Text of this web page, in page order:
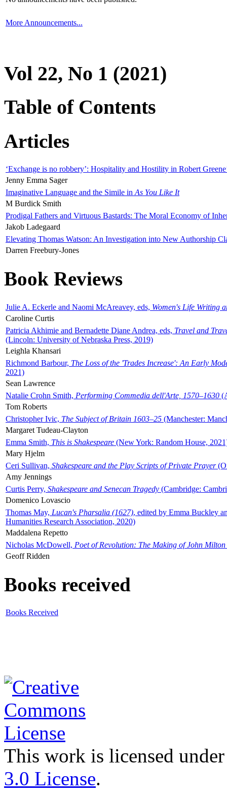
More Announcements...
Vol 22, No 1 (2021)
Table of Contents
Articles
‘Exchange is no robbery’: Hospitality and Hostility in Robert
Jenny Emma Sager
Imaginative Language and the Simile in As You Like It
M Burdick Smith
Prodigal Fathers and Virtuous Bastards: The Moral Economy of
Jakob Ladegaard
Elevating Thomas Watson: An Investigation into New Authorship
Darren Freebury-Jones
Book Reviews
Julie A. Eckerle and Naomi McAreavey, eds, Women's Life Writing
Caroline Curtis
Patricia Akhimie and Bernadette Diane Andrea, eds, Travel and
(Lincoln: University of Nebraska Press, 2019)
Leighla Khansari
Richmond Barbour, The Loss of the 'Trades Increase': An Early
2021)
Sean Lawrence
Natalie Crohn Smith, Performing Commedia dell'Arte, 1570–1630
Tom Roberts
Christopher Ivic, The Subject of Britain 1603–25 (Manchester:
Margaret Tudeau-Clayton
Emma Smith, This is Shakespeare (New York: Random House,
Mary Hjelm
Ceri Sullivan, Shakespeare and the Play Scripts of Private Prayer
Amy Jennings
Curtis Perry, Shakespeare and Senecan Tragedy (Cambridge:
Domenico Lovascio
Thomas May, Lucan's Pharsalia (1627), edited by Emma Buckley
Humanities Research Association, 2020)
Maddalena Repetto
Nicholas McDowell, Poet of Revolution: The Making of John Milton
Geoff Ridden
Books received
Books Received
This work is licensed
3.0 License.